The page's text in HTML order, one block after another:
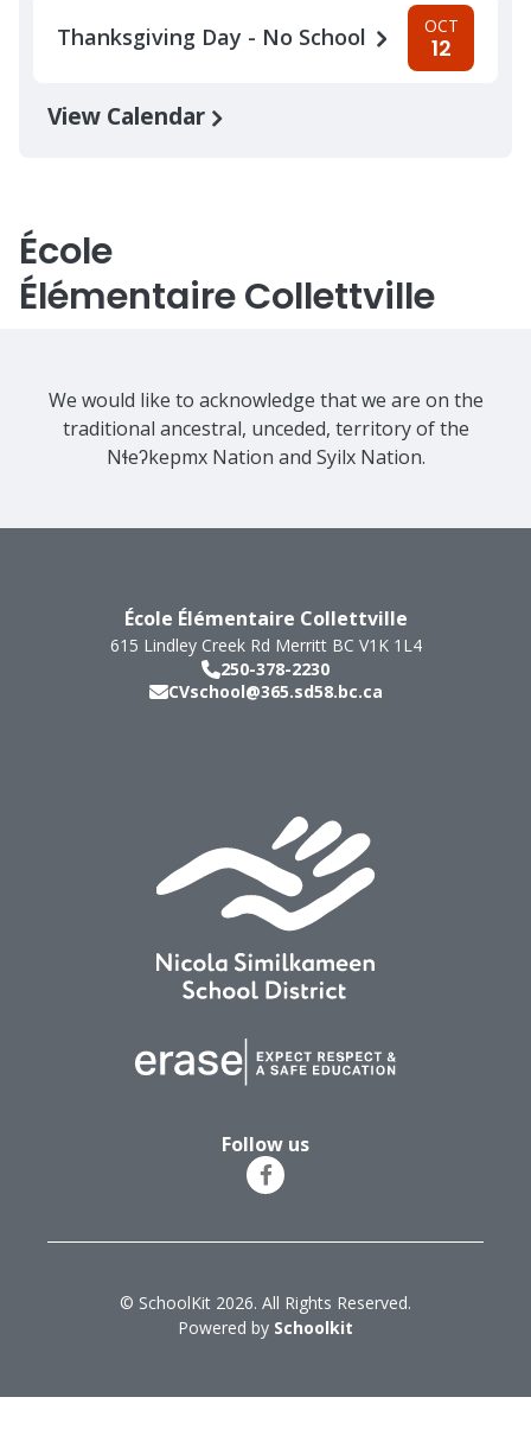
Thanksgiving Day - No School OCT
12
View Calendar
École
Élémentaire Collettville
We would like to acknowledge that we are on the
traditional ancestral, unceded, territory of the
Nɬeʔkepmx Nation and Syilx Nation.
École Élémentaire Collettville
615 Lindley Creek Rd Merritt BC V1K 1L4
250-378-2230
CVschool@365.sd58.bc.ca
Follow us
© SchoolKit 2026. All Rights Reserved.
Powered by Schoolkit